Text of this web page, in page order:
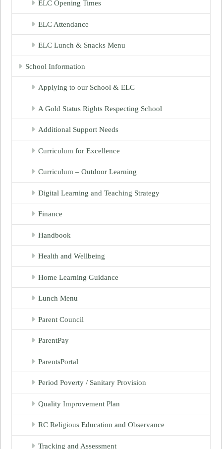
ELC Opening Times
ELC Attendance
ELC Lunch & Snacks Menu
School Information
Applying to our School & ELC
A Gold Status Rights Respecting School
Additional Support Needs
Curriculum for Excellence
Curriculum – Outdoor Learning
Digital Learning and Teaching Strategy
Finance
Handbook
Health and Wellbeing
Home Learning Guidance
Lunch Menu
Parent Council
ParentPay
ParentsPortal
Period Poverty / Sanitary Provision
Quality Improvement Plan
RC Religious Education and Observance
Tracking and Assessment